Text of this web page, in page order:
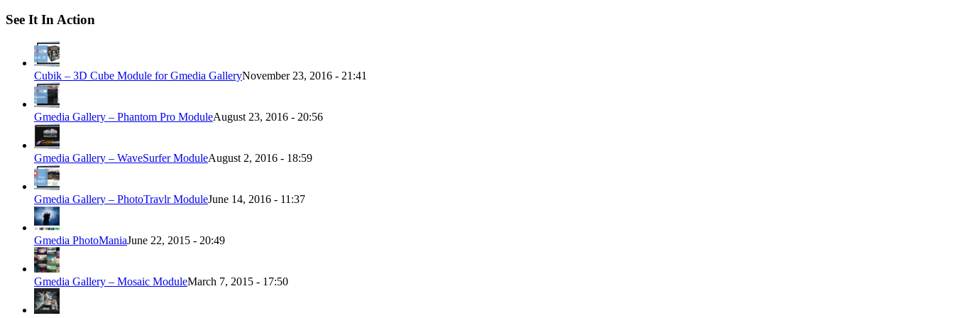
See It In Action
Cubik – 3D Cube Module for Gmedia GalleryNovember 23, 2016 - 21:41
Gmedia Gallery – Phantom Pro ModuleAugust 23, 2016 - 20:56
Gmedia Gallery – WaveSurfer ModuleAugust 2, 2016 - 18:59
Gmedia Gallery – PhotoTravlr ModuleJune 14, 2016 - 11:37
Gmedia PhotoManiaJune 22, 2015 - 20:49
Gmedia Gallery – Mosaic ModuleMarch 7, 2015 - 17:50